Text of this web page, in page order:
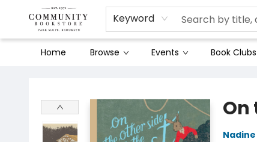
Keyword
Home Browse Events Book Clubs
On